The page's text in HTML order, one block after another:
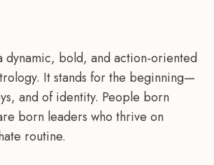
dynamic, bold, and action-oriented
It stands for the beginning—
and of identity. People born
born leaders who thrive on
routine.